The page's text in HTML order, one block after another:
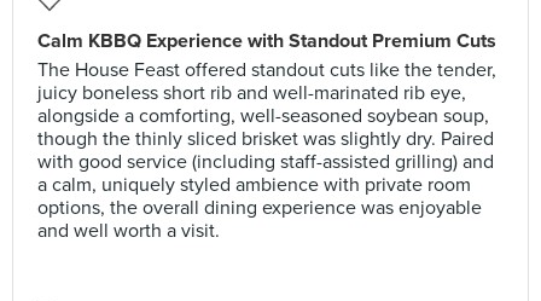
Calm KBBQ Experience with Standout Premium Cuts
The House Feast offered standout cuts like the tender,
juicy boneless short rib and well-marinated rib eye,
alongside a comforting, well-seasoned soybean soup,
though the thinly sliced brisket was slightly dry. Paired
with good service (including staff-assisted grilling) and
a calm, uniquely styled ambience with private room
options, the overall dining experience was enjoyable
and well worth a visit.